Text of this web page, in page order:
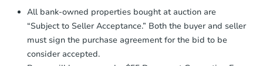
Starts in 18 days
Proof of Funds:You need to provide
Auction.com a copy of your Proof of
Funds by email within2 business
days.
Earnest Money Deposit:
All bank-owned properties bought at auction are
“Subject to Seller Acceptance.” Both the buyer and seller
must sign the purchase agreement for the bid to be
consider accepted.